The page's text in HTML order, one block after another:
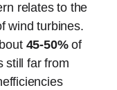
relates to the
wind turbines.
45-50%of
still far from